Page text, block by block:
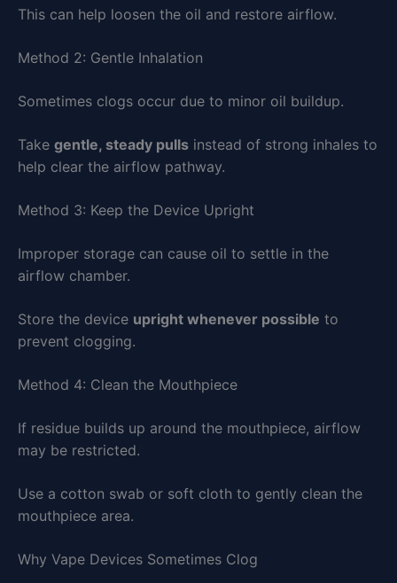
This can help loosen the oil and restore airflow.
Method 2: Gentle Inhalation
Sometimes clogs occur due to minor oil buildup.
Take gentle, steady pulls instead of strong inhales to
help clear the airflow pathway.
Method 3: Keep the Device Upright
Improper storage can cause oil to settle in the
airflow chamber.
Store the device upright whenever possible to
prevent clogging.
Method 4: Clean the Mouthpiece
If residue builds up around the mouthpiece, airflow
may be restricted.
Use a cotton swab or soft cloth to gently clean the
mouthpiece area.
Why Vape Devices Sometimes Clog